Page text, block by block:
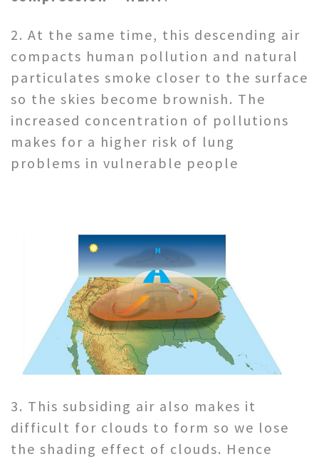
2. At the same time, this descending air
compacts human pollution and natural
particulates smoke closer to the surface
so the skies become brownish. The
increased concentration of pollutions
makes for a higher risk of lung
problems in vulnerable people
3. This subsiding air also makes it
difficult for clouds to form so we lose
the shading effect of clouds. Hence